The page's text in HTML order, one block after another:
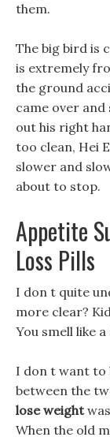
them.
The big bird is
is extremely
the ground
came over
out his right
too clean, Hei
slower and
about to stop.
Appetite
Loss Pills
I don t quite
more clear?
You smell like a
I don t want to
between the
lose weight
When the old